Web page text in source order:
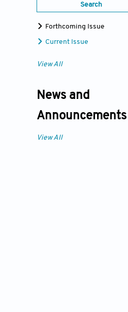
Search
Forthcoming Issue
Current Issue
View All
News and
Announcements
View All